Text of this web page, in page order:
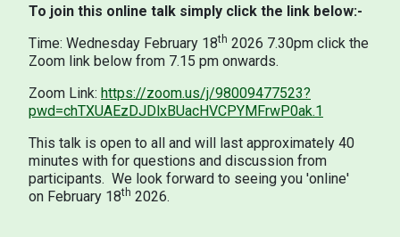
To join this online talk simply click the link below:-
Time: Wednesday February 18th 2026 7.30pm click the
Zoom link below from 7.15 pm onwards.
Zoom Link: https://zoom.us/j/98009477523?
pwd=chTXUAEzDJDlxBUacHVCPYMFrwP0ak.1
This talk is open to all and will last approximately 40
minutes with for questions and discussion from
participants. We look forward to seeing you 'online'
on February 18th 2026.